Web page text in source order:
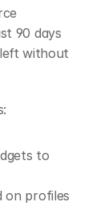
90 days
without
to
on profiles